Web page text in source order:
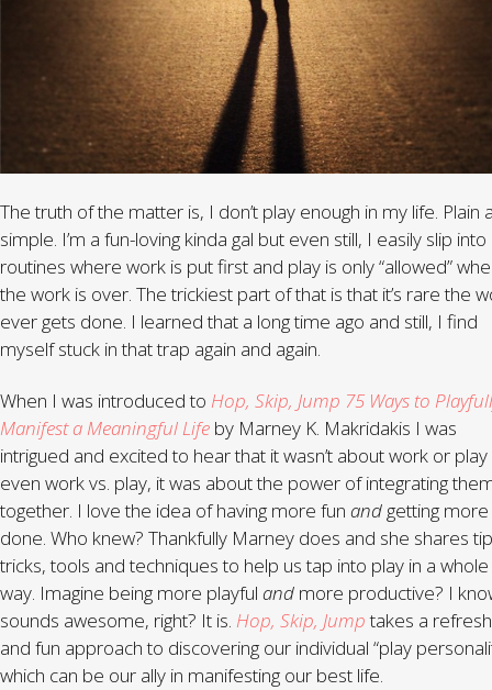
The truth of the matter is, I don’t play enough in my life. Plain
simple. I’m a fun-loving kinda gal but even still, I easily slip into
routines where work is put first and play is only “allowed”
the work is over. The trickiest part of that is that it’s rare the
ever gets done. I learned that a long time ago and still, I find
myself stuck in that trap again and again.
When I was introduced to Hop, Skip, Jump 75 Ways to
Manifest a Meaningful Life by Marney K. Makridakis I was
intrigued and excited to hear that it wasn’t about work or
even work vs. play, it was about the power of integrating
together. I love the idea of having more fun and getting more
done. Who knew? Thankfully Marney does and she shares
tricks, tools and techniques to help us tap into play in a
way. Imagine being more playful and more productive? I
sounds awesome, right? It is. Hop, Skip, Jumptakes a
and fun approach to discovering our individual “play
which can be our ally in manifesting our best life.